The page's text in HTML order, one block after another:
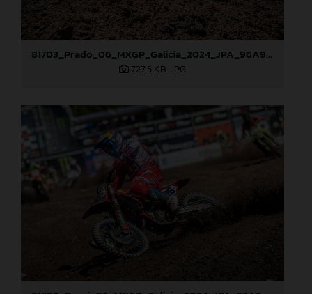
81703_Prado_06_MXGP_Galicia_2024_JPA_96A9406
727,5 KB .JPG